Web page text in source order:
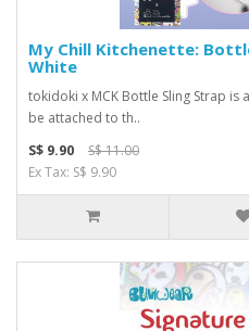
My Chill Kitchenette:
White
tokidoki x MCK Bottle Sling Strap
be attached to th..
S$ 9.90
S$ 11.00
Ex Tax: S$ 9.90